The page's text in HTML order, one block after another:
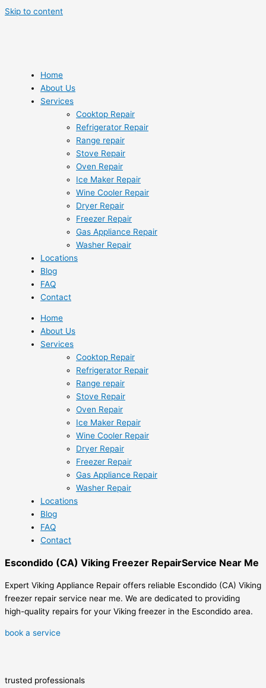
Skip to content
Home
About Us
Services
Cooktop Repair
Refrigerator Repair
Range repair
Stove Repair
Oven Repair
Ice Maker Repair
Wine Cooler Repair
Dryer Repair
Freezer Repair
Gas Appliance Repair
Washer Repair
Locations
Blog
FAQ
Contact
Home
About Us
Services
Cooktop Repair
Refrigerator Repair
Range repair
Stove Repair
Oven Repair
Ice Maker Repair
Wine Cooler Repair
Dryer Repair
Freezer Repair
Gas Appliance Repair
Washer Repair
Locations
Blog
FAQ
Contact
Escondido (CA) Viking Freezer RepairService Near Me
Expert Viking Appliance Repair offers reliable Escondido (CA) Viking
freezer repair service near me. We are dedicated to providing
high-quality repairs for your Viking freezer in the Escondido area.
book a service
trusted professionals